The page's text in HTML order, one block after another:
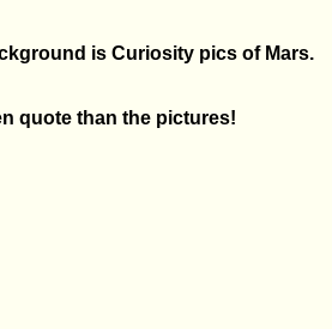
is Curiosity pics of Mars.
quote than the pictures!